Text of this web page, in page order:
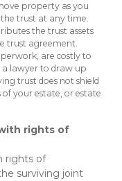
property as you
trust at any time.
the trust assets
trust agreement.
are costly to
a lawyer to draw up
trust does not shield
your estate, or estate
rights of
rights of
surviving joint